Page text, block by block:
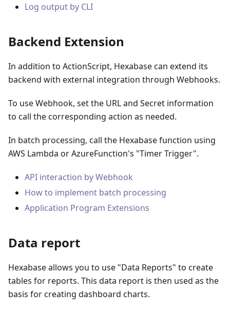
Log output by CLI
Backend Extension
In addition to ActionScript, Hexabase can extend its
backend with external integration through Webhooks.
To use Webhook, set the URL and Secret information
to call the corresponding action as needed.
In batch processing, call the Hexabase function using
AWS Lambda or AzureFunction's "Timer Trigger".
API interaction by Webhook
How to implement batch processing
Application Program Extensions
Data report
Hexabase allows you to use "Data Reports" to create
tables for reports. This data report is then used as the
basis for creating dashboard charts.